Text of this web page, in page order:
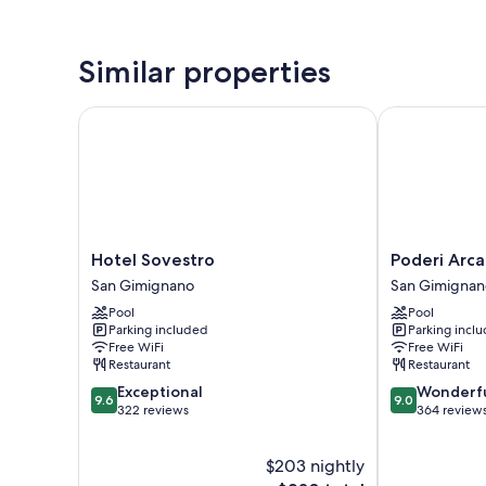
Similar properties
Hotel
Sovestro
San
Gimignano
Hotel Sovestro
San Gimignano
Pool
Parking included
Free WiFi
Restaurant
9.6
out
9.6 Exceptional
322 reviews
$203 nightly
Hotel Sovestro
Poderi
Arcangelo
San
Gimignano
Poderi
San
Pool
Parking
Free WiFi
Restaurant
9.0
out
9.0
364
Poderi